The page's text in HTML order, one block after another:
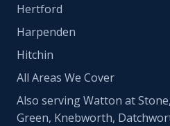
Hertford
Harpenden
Hitchin
All Areas We Cover
Also serving Watton at
Green, Knebworth,